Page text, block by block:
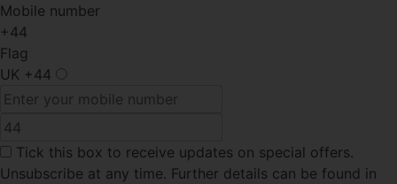
Mobile number
+44
Flag
UK +44
Tick this box to receive updates on special offers.
Unsubscribe at any time. Further details can be found in